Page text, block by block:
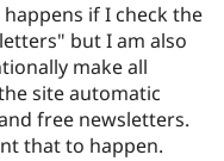
if I check the
but I am also
make all
site automatic
free newsletters.
that to happen.